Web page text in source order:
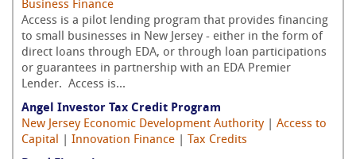
Business Finance
Access is a pilot lending program that provides financing
to small businesses in New Jersey - either in the form of
direct loans through EDA, or through loan participations
or guarantees in partnership with an EDA Premier
Lender. Access is...
Angel Investor Tax Credit Program
New Jersey Economic Development Authority| Access to
Capital
Innovation Finance
Tax Credits